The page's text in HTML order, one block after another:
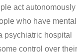
act
who have mental
psychiatric hospital
control over their